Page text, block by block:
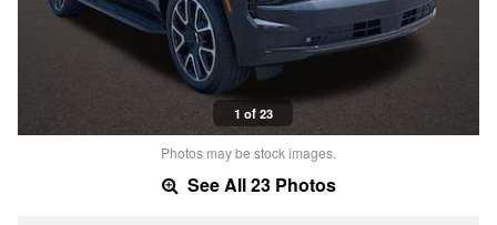
1 of 23
Photos may be stock images.
See All 23 Photos